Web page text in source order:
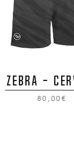
ZEBRA -
80,00€